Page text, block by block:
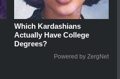
Which Kardashians
Actually Have College
Degrees?
Powered by ZergNet